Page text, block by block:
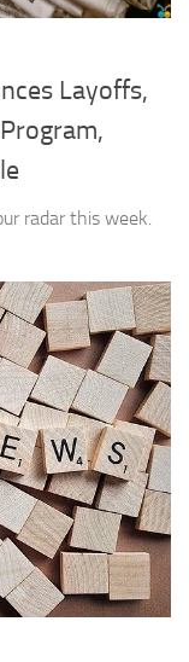
Layoffs,
radar this week.